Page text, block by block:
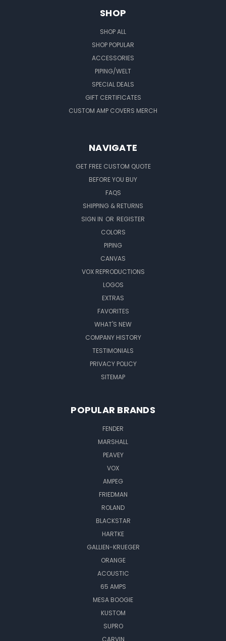
SHOP
SHOP ALL
SHOP POPULAR
ACCESSORIES
PIPING/WELT
SPECIAL DEALS
GIFT CERTIFICATES
CUSTOM AMP COVERS MERCH
NAVIGATE
GET FREE CUSTOM QUOTE
BEFORE YOU BUY
FAQS
SHIPPING & RETURNS
SIGN IN OR REGISTER
COLORS
PIPING
CANVAS
VOX REPRODUCTIONS
LOGOS
EXTRAS
FAVORITES
WHAT'S NEW
COMPANY HISTORY
TESTIMONIALS
PRIVACY POLICY
SITEMAP
POPULAR BRANDS
FENDER
MARSHALL
PEAVEY
VOX
AMPEG
FRIEDMAN
ROLAND
BLACKSTAR
HARTKE
GALLIEN-KRUEGER
ORANGE
ACOUSTIC
65 AMPS
MESA BOOGIE
KUSTOM
SUPRO
CARVIN